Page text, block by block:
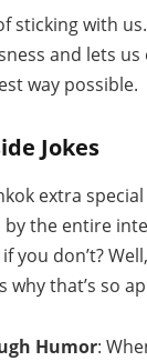
sticking with
and lets us
way possible.
Jokes
extra
the entire
you don’t?
why that’s so
Humor: